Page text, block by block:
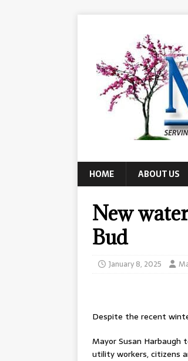
HOME ABOUT US
New
Bud
January 8, 2025
Despite the recent
Mayor Susan
utility workers, citizens